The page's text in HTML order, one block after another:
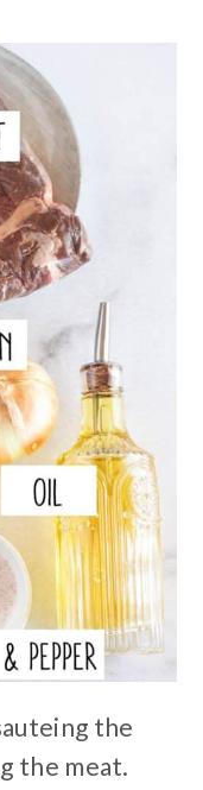
the
the meat.